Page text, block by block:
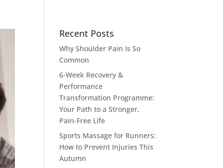
Recent Posts
Why Shoulder Pain Is So
Common
6-Week Recovery &
Performance
Transformation Programme:
Your Path to a Stronger,
Pain-Free Life
Sports Massage for Runners:
How to Prevent Injuries This
Autumn